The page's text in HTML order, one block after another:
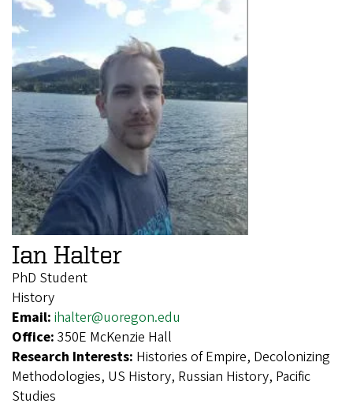
Ian Halter
PhD Student
History
Email: ihalter@uoregon.edu
Office: 350E McKenzie Hall
Research Interests: Histories of Empire, Decolonizing
Methodologies, US History, Russian History, Pacific
Studies